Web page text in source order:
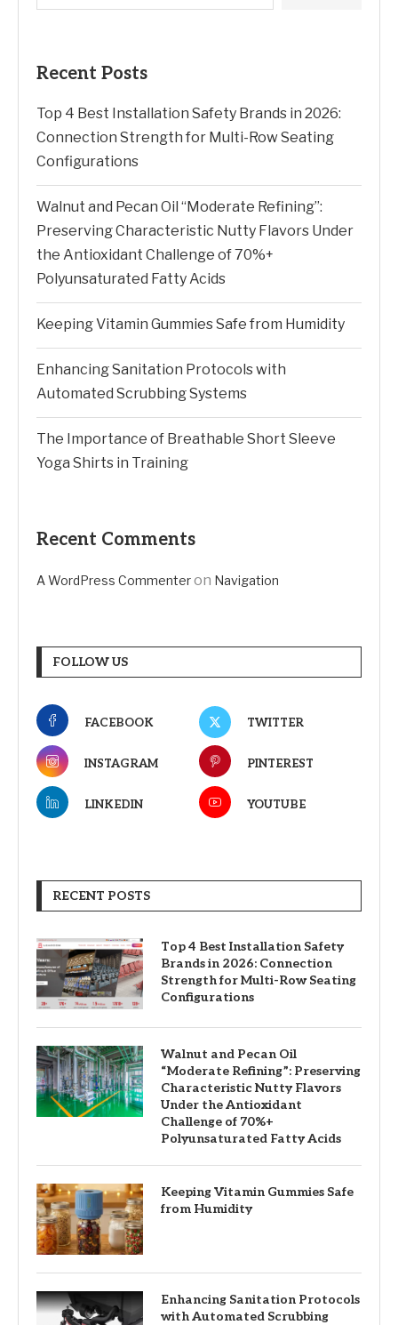
Recent Posts
Top 4 Best Installation Safety Brands in 2026:
Connection Strength for Multi-Row Seating
Configurations
Walnut and Pecan Oil “Moderate Refining”:
Preserving Characteristic Nutty Flavors Under
the Antioxidant Challenge of 70%+
Polyunsaturated Fatty Acids
Keeping Vitamin Gummies Safe from Humidity
Enhancing Sanitation Protocols with
Automated Scrubbing Systems
The Importance of Breathable Short Sleeve
Yoga Shirts in Training
Recent Comments
A WordPress Commenteron Navigation
FOLLOW US
FACEBOOK TWITTER
INSTAGRAM PINTEREST
LINKEDIN YOUTUBE
RECENT POSTS
Top 4 Best Installation Safety
Brands in 2026: Connection
Strength for Multi-Row Seating
Configurations
Walnut and Pecan Oil
“Moderate Refining”: Preserving
Characteristic Nutty Flavors
Under the Antioxidant
Challenge of 70%+
Polyunsaturated Fatty Acids
Keeping Vitamin Gummies Safe
from Humidity
Enhancing Sanitation Protocols
with Automated Scrubbing